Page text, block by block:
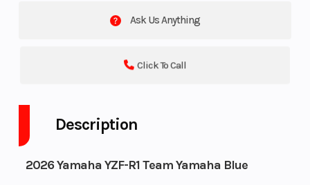
Ask Us Anything
Click To Call
Description
2026 Yamaha YZF-R1 Team Yamaha Blue